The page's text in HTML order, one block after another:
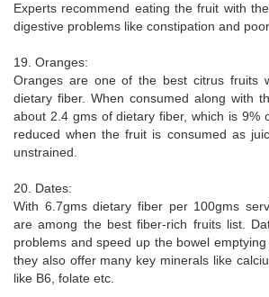
Experts recommend eating the fruit with
digestive problems like constipation and
19. Oranges:
Oranges are one of the best citrus fruits
dietary fiber. When consumed along with
about 2.4 gms of dietary fiber, which is 9%
reduced when the fruit is consumed as
unstrained.
20. Dates:
With 6.7gms dietary fiber per 100gms
are among the best fiber-rich fruits list.
problems and speed up the bowel emptying
they also offer many key minerals like
like B6, folate etc.